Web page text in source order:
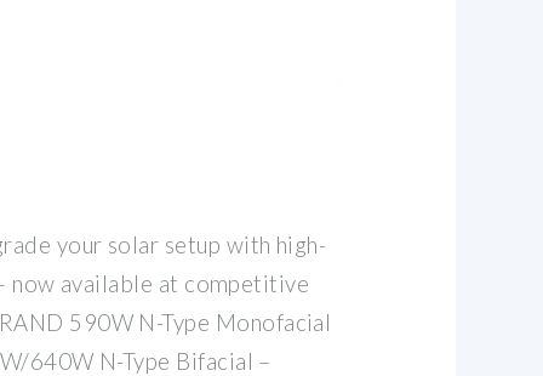
your solar setup with high-
now available at competitive
590W N-Type Monofacial
640W N-Type Bifacial –